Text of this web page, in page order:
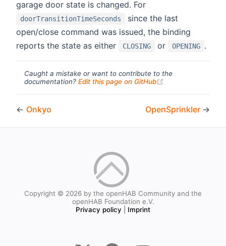
garage door state is changed. For
doorTransitionTimeSeconds
since the last
open/close command was issued, the binding
reports the state as either
CLOSING or OPENING .
Caught a mistake or want to contribute to the
documentation? Edit this page on GitHub
← Onkyo OpenSprinkler →
Copyright © 2026 by the openHAB Community and the
openHAB Foundation e.V.
Privacy policy
Imprint